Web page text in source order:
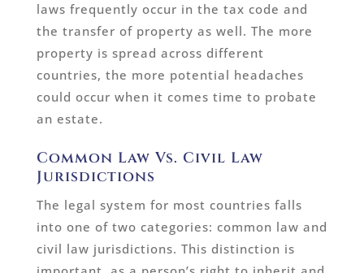
laws frequently occur in the tax code and
the transfer of property as well. The more
property is spread across different
countries, the more potential headaches
could occur when it comes time to probate
an estate.
Common Law Vs. Civil Law
Jurisdictions
The legal system for most countries falls
into one of two categories: common law and
civil law jurisdictions. This distinction is